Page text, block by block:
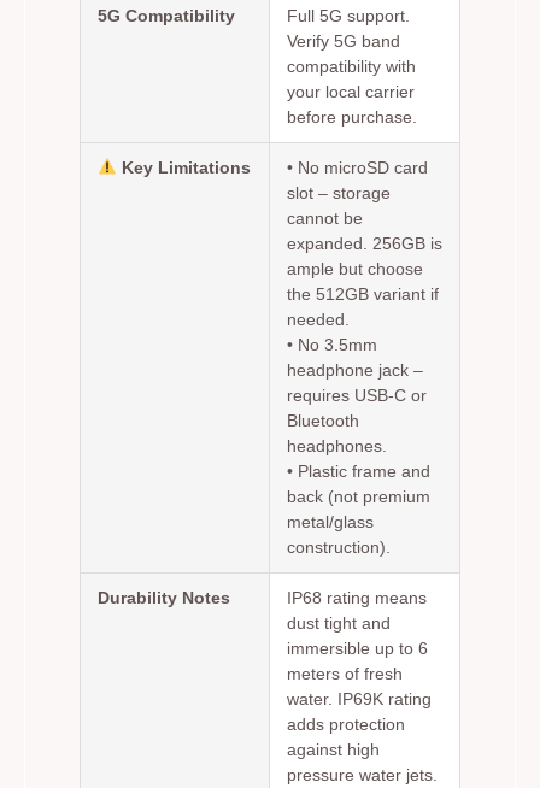
5G Compatibility
Full 5G support.
Verify 5G band
compatibility with
your local carrier
before purchase.
Key Limitations • No microSD card
slot – storage
cannot be
expanded. 256GB is
ample but choose
the 512GB variant if
needed.
• No 3.5mm
headphone jack –
requires USB-C or
Bluetooth
headphones.
• Plastic frame and
back (not premium
metal/glass
construction).
Durability Notes
IP68 rating means
dust tight and
immersible up to 6
meters of fresh
water. IP69K rating
adds protection
against high
pressure water jets.